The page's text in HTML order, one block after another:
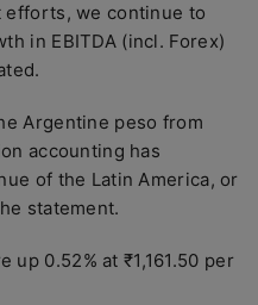
efforts, we continue to
in EBITDA (incl. Forex)
Argentine peso from
accounting has
of the Latin America, or
statement.
up 0.52% at ₹1,161.50 per